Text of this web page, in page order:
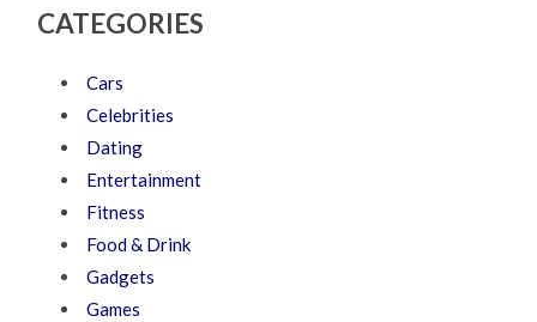
CATEGORIES
Cars
Celebrities
Dating
Entertainment
Fitness
Food & Drink
Gadgets
Games